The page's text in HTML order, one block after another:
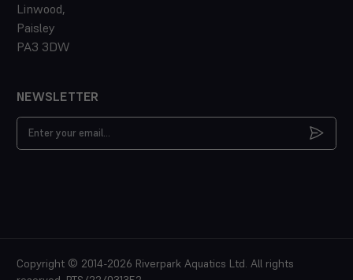
Linwood,
Paisley
PA3 3DW
NEWSLETTER
Address
Copyright © 2014-2026 Riverpark Aquatics Ltd. All rights